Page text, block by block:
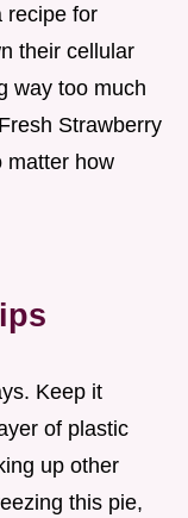
recipe for
their cellular
way too much
Strawberry
matter how
Keep it
of plastic
up other
this pie,